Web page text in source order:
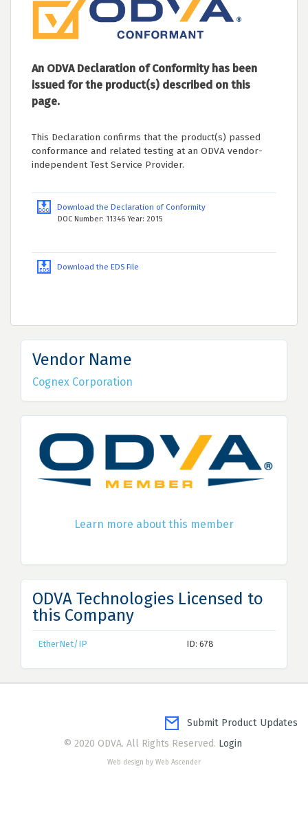
An ODVA Declaration of Conformity has been
issued for the product(s) described on this
page.
This Declaration confirms that the product(s) passed
conformance and related testing at an ODVA vendor-
independent Test Service Provider.
Download the Declaration of Conformity
DOC Number: 11346 Year: 2015
Download the EDS File
Vendor Name
Cognex Corporation
Learn more about this member
ODVA Technologies Licensed to
this Company
EtherNet/IP ID: 678
Submit Product Updates
© 2020 ODVA. All Rights Reserved. Login
Web design by Web Ascender